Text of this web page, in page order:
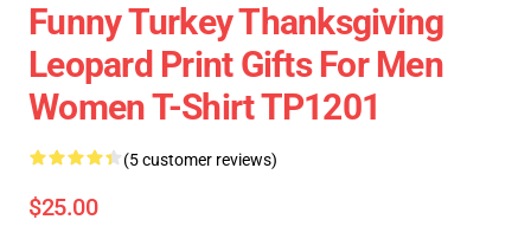
Funny Turkey Thanksgiving
Leopard Print Gifts For Men
Women T-Shirt TP1201
(5 customer reviews)
$25.00